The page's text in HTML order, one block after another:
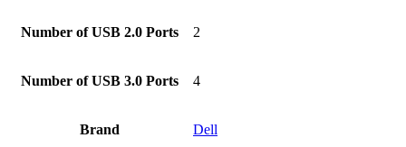
Number of USB 2.0 Ports ‎2
Number of USB 3.0 Ports ‎4
Brand Dell